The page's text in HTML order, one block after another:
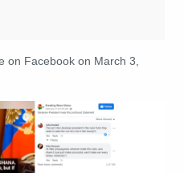
on Facebook on March 3,